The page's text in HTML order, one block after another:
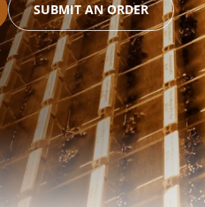
SUBMIT AN ORDER